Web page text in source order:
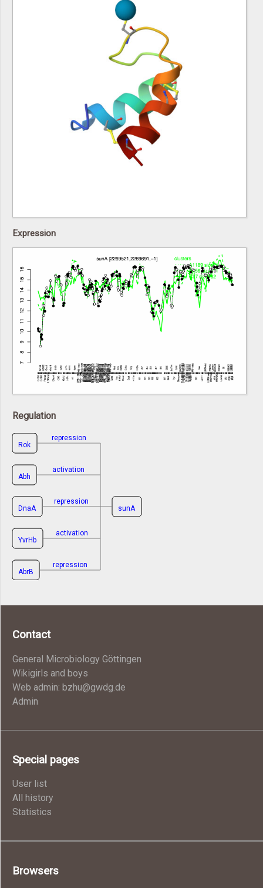
Expression
Regulation
sunA
Rok
repression
Abh
activation
DnaA
repression
YvrHb
activation
AbrB
repression
Contact
General Microbiology Göttingen
Wikigirls and boys
Web admin: bzhu@gwdg.de
Admin
Special pages
User list
All history
Statistics
Browsers